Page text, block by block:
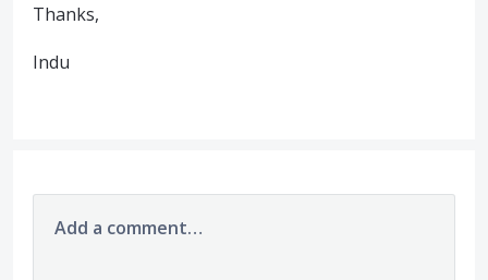
Thanks,
Indu
Add a comment…